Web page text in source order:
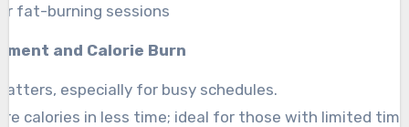
fat-burning sessions
and Calorie Burn
especially for busy schedules.
calories in less time; ideal for those with limited time